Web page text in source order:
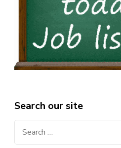
Search our site